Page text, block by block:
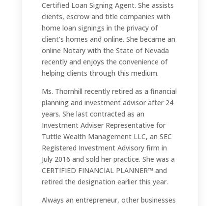
Certified Loan Signing Agent. She assists
clients, escrow and title companies with
home loan signings in the privacy of
client’s homes and online. She became an
online Notary with the State of Nevada
recently and enjoys the convenience of
helping clients through this medium.
Ms. Thornhill recently retired as a financial
planning and investment advisor after 24
years. She last contracted as an
Investment Adviser Representative for
Tuttle Wealth Management LLC, an SEC
Registered Investment Advisory firm in
July 2016 and sold her practice. She was a
CERTIFIED FINANCIAL PLANNER™ and
retired the designation earlier this year.
Always an entrepreneur, other businesses